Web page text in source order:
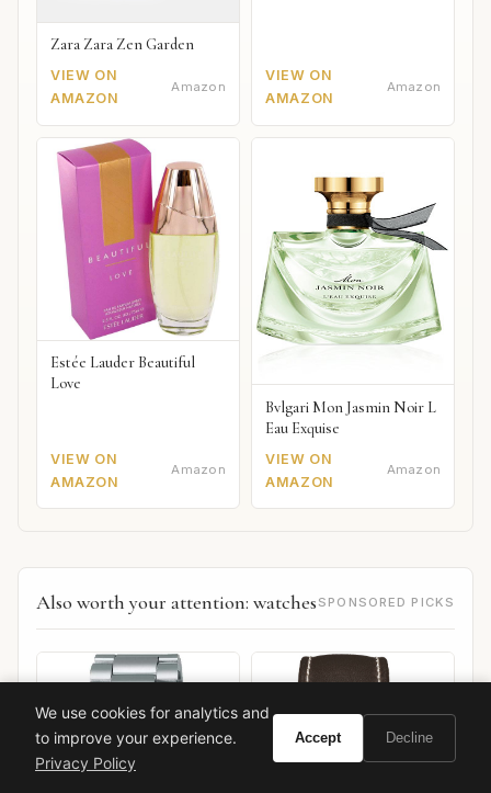
Zara Zara Zen Garden
VIEW ON
AMAZON
Amazon
VIEW ON
AMAZON
Amazon
Estée Lauder Beautiful
Love
VIEW ON
AMAZON
Amazon
Bvlgari Mon Jasmin Noir L
Eau Exquise
VIEW ON
AMAZON
Amazon
Also worth your attention: watches SPONSORED PICKS
We use cookies for analytics and
to improve your experience.
Privacy Policy
Accept Decline